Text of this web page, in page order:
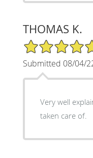
THOMAS K.
5/5 Star Rating
Submitted 08/04/
Very well
taken care of.